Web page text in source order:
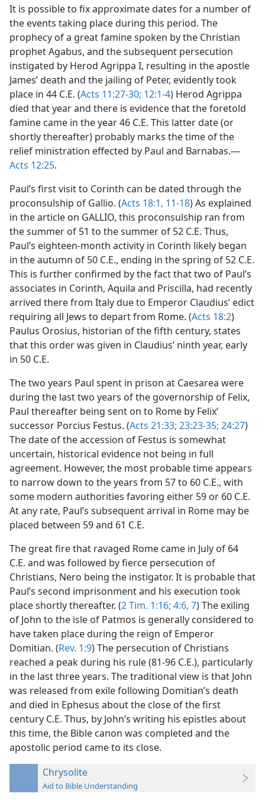
It is possible to fix approximate dates for a number of
the events taking place during this period. The
prophecy of a great famine spoken by the Christian
prophet Agabus, and the subsequent persecution
instigated by Herod Agrippa I, resulting in the apostle
James’ death and the jailing of Peter, evidently took
place in 44 C.E. (Acts 11:27-30; 12:1-4) Herod Agrippa
died that year and there is evidence that the foretold
famine came in the year 46 C.E. This latter date (or
shortly thereafter) probably marks the time of the
relief ministration effected by Paul and Barnabas.—
Acts 12:25.
Paul’s first visit to Corinth can be dated through the
proconsulship of Gallio. (Acts 18:1, 11-18) As explained
in the article on GALLIO, this proconsulship ran from
the summer of 51 to the summer of 52 C.E. Thus,
Paul’s eighteen-month activity in Corinth likely began
in the autumn of 50 C.E., ending in the spring of 52 C.E.
This is further confirmed by the fact that two of Paul’s
associates in Corinth, Aquila and Priscilla, had recently
arrived there from Italy due to Emperor Claudius’ edict
requiring all Jews to depart from Rome. (Acts 18:2)
Paulus Orosius, historian of the fifth century, states
that this order was given in Claudius’ ninth year, early
in 50 C.E.
The two years Paul spent in prison at Caesarea were
during the last two years of the governorship of Felix,
Paul thereafter being sent on to Rome by Felix’
successor Porcius Festus. (Acts 21:33; 23:23-35; 24:27)
The date of the accession of Festus is somewhat
uncertain, historical evidence not being in full
agreement. However, the most probable time appears
to narrow down to the years from 57 to 60 C.E., with
some modern authorities favoring either 59 or 60 C.E.
At any rate, Paul’s subsequent arrival in Rome may be
placed between 59 and 61 C.E.
The great fire that ravaged Rome came in July of 64
C.E. and was followed by fierce persecution of
Christians, Nero being the instigator. It is probable that
Paul’s second imprisonment and his execution took
place shortly thereafter. (2 Tim. 1:16; 4:6, 7) The exiling
of John to the isle of Patmos is generally considered to
have taken place during the reign of Emperor
Domitian. (Rev. 1:9) The persecution of Christians
reached a peak during his rule (81-96 C.E.), particularly
in the last three years. The traditional view is that John
was released from exile following Domitian’s death
and died in Ephesus about the close of the first
century C.E. Thus, by John’s writing his epistles about
this time, the Bible canon was completed and the
apostolic period came to its close.
Chrysolite
Aid to Bible Understanding